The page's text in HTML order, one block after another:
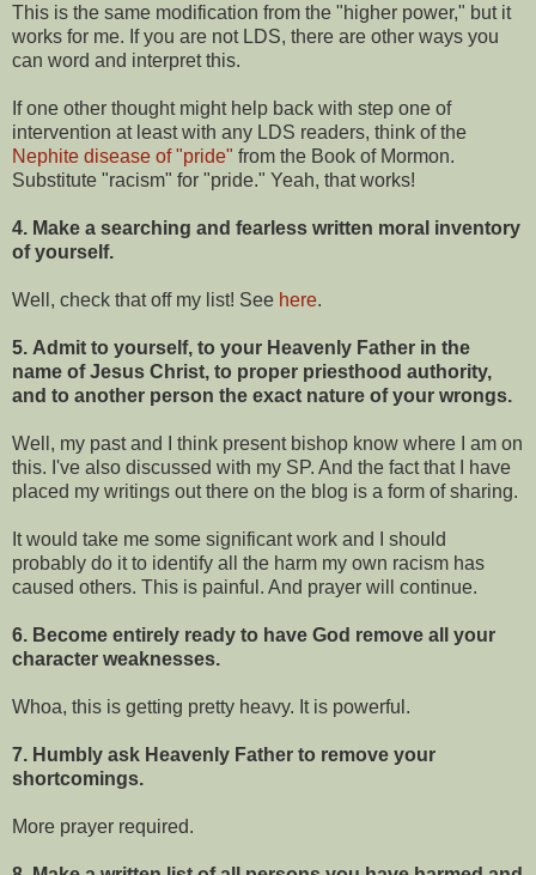
This is the same modification from the "higher power," but it
works for me. If you are not LDS, there are other ways you
can word and interpret this.
If one other thought might help back with step one of
intervention at least with any LDS readers, think of the
Nephite disease of "pride" from the Book of Mormon.
Substitute "racism" for "pride." Yeah, that works!
4. Make a searching and fearless written moral inventory
of yourself.
Well, check that off my list! See here.
5. Admit to yourself, to your Heavenly Father in the
name of Jesus Christ, to proper priesthood authority,
and to another person the exact nature of your wrongs.
Well, my past and I think present bishop know where I am on
this. I've also discussed with my SP. And the fact that I have
placed my writings out there on the blog is a form of sharing.
It would take me some significant work and I should
probably do it to identify all the harm my own racism has
caused others. This is painful. And prayer will continue.
6. Become entirely ready to have God remove all your
character weaknesses.
Whoa, this is getting pretty heavy. It is powerful.
7. Humbly ask Heavenly Father to remove your
shortcomings.
More prayer required.